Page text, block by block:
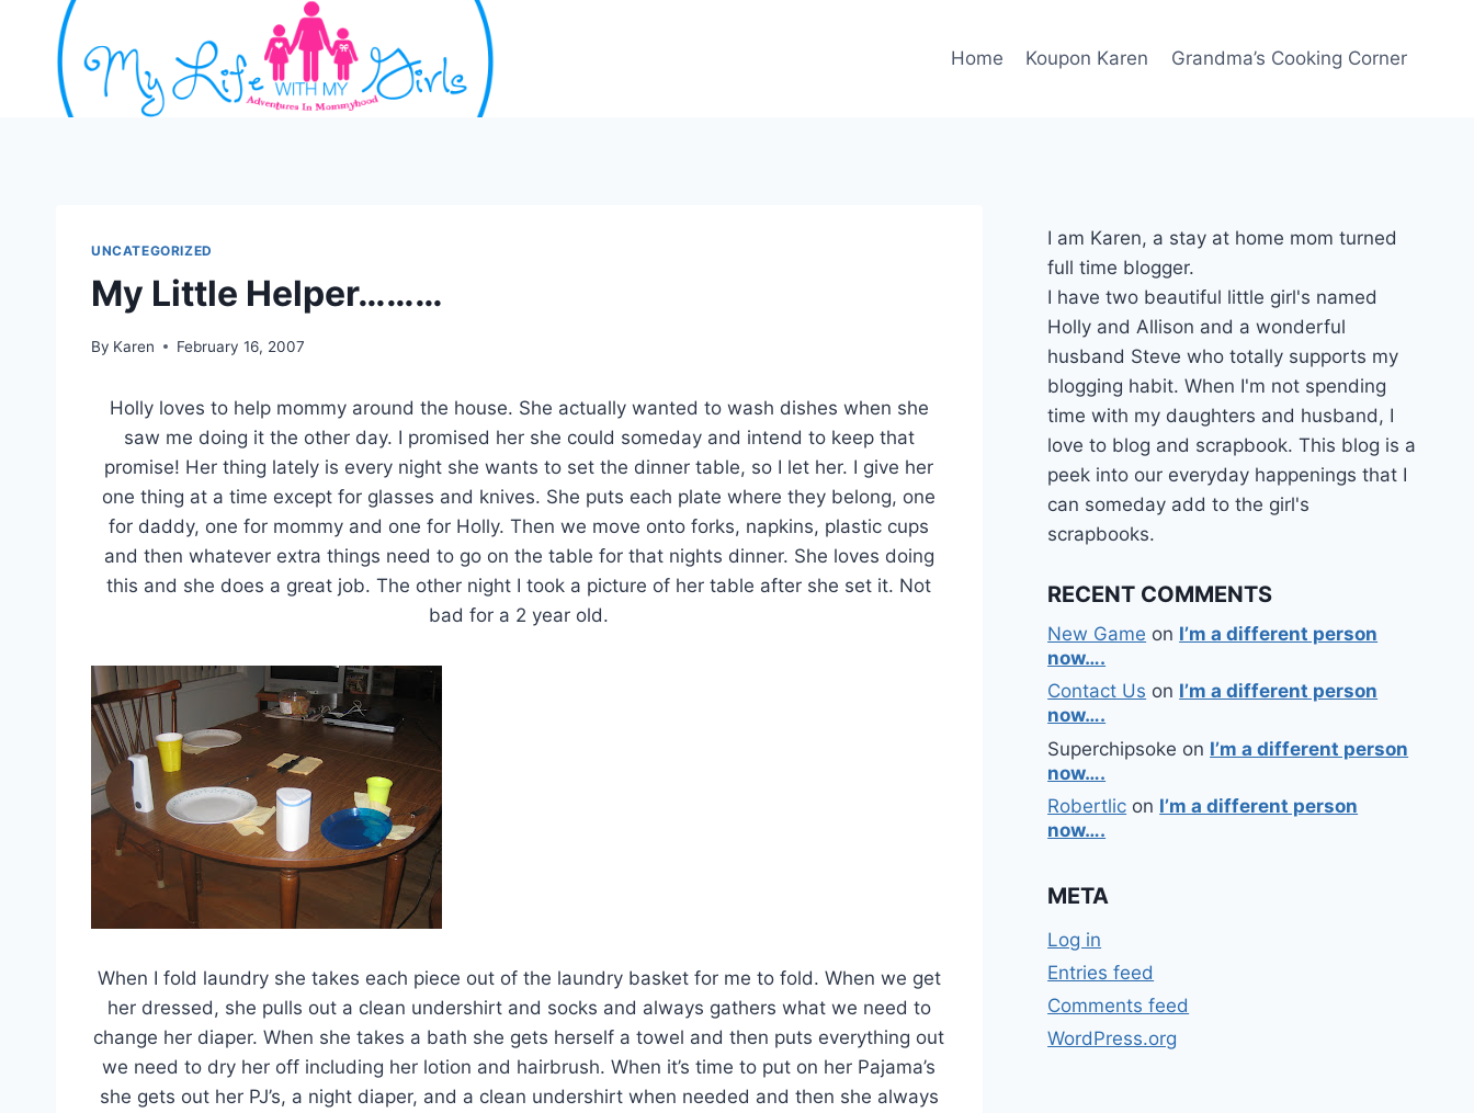
content
Home Koupon Karen Grandma’s Cooking Corner
UNCATEGORIZED
My Little Helper………
By Karen February 16, 2007
Holly loves to help mommy around the house. She actually wanted to wash dishes when she
saw me doing it the other day. I promised her she could someday and intend to keep that
promise! Her thing lately is every night she wants to set the dinner table, so I let her. I give her
one thing at a time except for glasses and knives. She puts each plate where they belong, one
for daddy, one for mommy and one for Holly. Then we move onto forks, napkins, plastic cups
and then whatever extra things need to go on the table for that nights dinner. She loves doing
this and she does a great job. The other night I took a picture of her table after she set it. Not
bad for a 2 year old.
When I fold laundry she takes each piece out of the laundry basket for me to fold. When we get
her dressed, she pulls out a clean undershirt and socks and always gathers what we need to
change her diaper. When she takes a bath she gets herself a towel and then puts everything out
we need to dry her off including her lotion and hairbrush. When it’s time to put on her Pajama’s
she gets out her PJ’s, a night diaper, and a clean undershirt when needed and then she always
I am Karen, a stay at home mom turned
full time blogger.
I have two beautiful little girl's named
Holly and Allison and a wonderful
husband Steve who totally supports my
blogging habit. When I'm not spending
time with my daughters and husband, I
love to blog and scrapbook. This blog is a
peek into our everyday happenings that I
can someday add to the girl's
scrapbooks.
RECENT COMMENTS
New Game on I’m a different person
now….
Contact Us on I’m a different person
now….
Superchipsoke on I’m a different person
now….
Robertlic on I’m a different person
now….
META
Log in
Entries feed
Comments feed
WordPress.org